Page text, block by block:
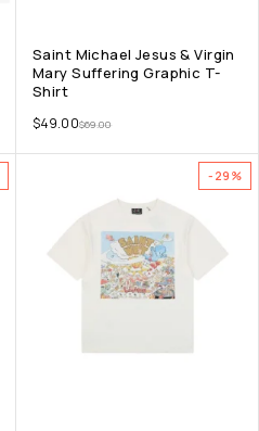
Saint Michael Jesus & Virgin
Mary Suffering Graphic T-
Shirt
$69.00
$49.00
-29%